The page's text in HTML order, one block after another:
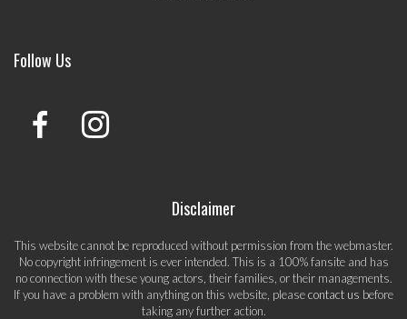
Follow Us
Disclaimer
This website cannot be reproduced without permission from the webmaster.
No copyright infringement is ever intended. This is a 100% fansite and has
no connection with these young actors, their families, or their managements.
If you have a problem with anything on this website, pleasecontact us before
taking any further action.